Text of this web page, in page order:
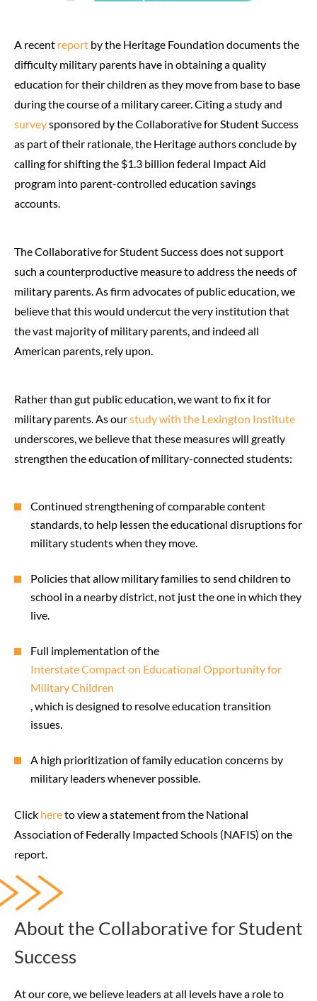
A recent report by the Heritage Foundation documents the
difficulty military parents have in obtaining a quality
education for their children as they move from base to base
during the course of a military career. Citing a study and
surveysponsored by the Collaborative for Student Success
as part of their rationale, the Heritage authors conclude by
calling for shifting the $1.3 billion federal Impact Aid
program into parent-controlled education savings
accounts.
The Collaborative for Student Success does not support
such a counterproductive measure to address the needs of
military parents. As firm advocates of public education, we
believe that this would undercut the very institution that
the vast majority of military parents, and indeed all
American parents, rely upon.
Rather than gut public education, we want to fix it for
military parents. As ourstudy with the Lexington Institute
underscores, we believe that these measures will greatly
strengthen the education of military-connected students:
Continued strengthening of comparable content
standards, to help lessen the educational disruptions for
military students when they move.
Policies that allow military families to send children to
school in a nearby district, not just the one in which they
live.
Full implementation of the
Interstate Compact on Educational Opportunity for
Military Children
, which is designed to resolve education transition
issues.
A high prioritization of family education concerns by
military leaders whenever possible.
Click hereto view a statement from the National
Association of Federally Impacted Schools (NAFIS) on the
report.
About the Collaborative for Student
Success
At our core, we believe leaders at all levels have a role to